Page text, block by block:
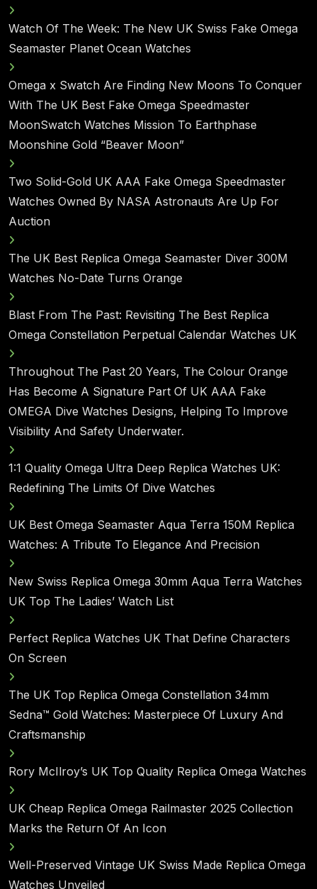
Watch Of The Week: The New UK Swiss Fake Omega
Seamaster Planet Ocean Watches
Omega x Swatch Are Finding New Moons To Conquer
With The UK Best Fake Omega Speedmaster
MoonSwatch Watches Mission To Earthphase
Moonshine Gold “Beaver Moon”
Two Solid-Gold UK AAA Fake Omega Speedmaster
Watches Owned By NASA Astronauts Are Up For
Auction
The UK Best Replica Omega Seamaster Diver 300M
Watches No-Date Turns Orange
Blast From The Past: Revisiting The Best Replica
Omega Constellation Perpetual Calendar Watches UK
Throughout The Past 20 Years, The Colour Orange
Has Become A Signature Part Of UK AAA Fake
OMEGA Dive Watches Designs, Helping To Improve
Visibility And Safety Underwater.
1:1 Quality Omega Ultra Deep Replica Watches UK:
Redefining The Limits Of Dive Watches
UK Best Omega Seamaster Aqua Terra 150M Replica
Watches: A Tribute To Elegance And Precision
New Swiss Replica Omega 30mm Aqua Terra Watches
UK Top The Ladies’ Watch List
Perfect Replica Watches UK That Define Characters
On Screen
The UK Top Replica Omega Constellation 34mm
Sedna™ Gold Watches: Masterpiece Of Luxury And
Craftsmanship
Rory McIlroy’s UK Top Quality Replica Omega Watches
UK Cheap Replica Omega Railmaster 2025 Collection
Marks the Return Of An Icon
Well-Preserved Vintage UK Swiss Made Replica Omega
Watches Unveiled